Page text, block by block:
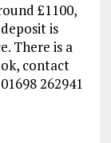
£1100,
is
There is a
contact
262941